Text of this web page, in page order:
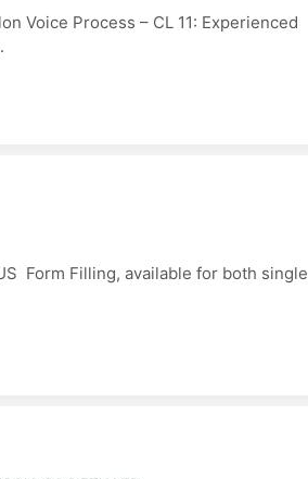
Voice Process – CL 11: Experienced
Form Filling, available for both single